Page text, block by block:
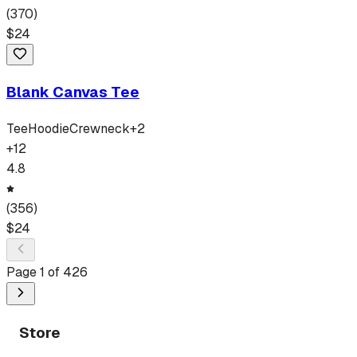
(370)
$24
Blank Canvas Tee
TeeHoodieCrewneck+2
+12
4.8
(356)
$24
Page1 of 426
Store